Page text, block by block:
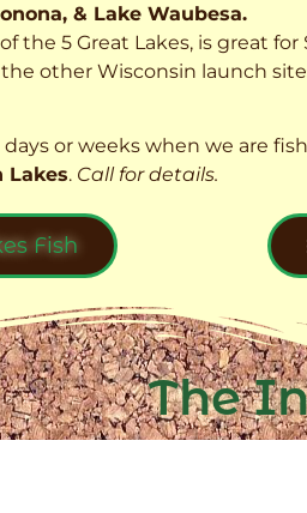
& Lake Waubesa.
the 5 Great Lakes, is great
other Wisconsin launch
days or weeks when we are
Lakes. Call for details.
Fish
The